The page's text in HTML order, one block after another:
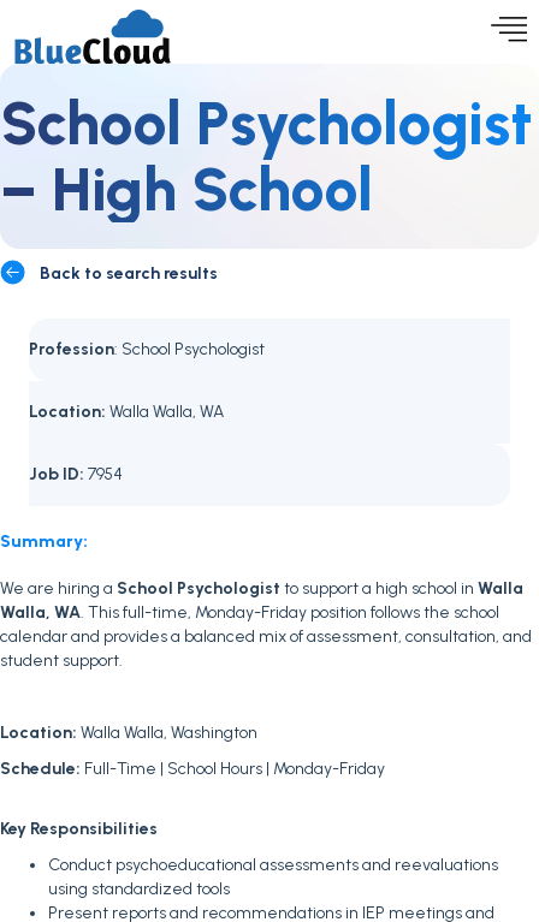
School Psychologist
– High School
Back to search results
Profession: School Psychologist
Location: Walla Walla, WA
Job ID: 7954
Summary:
We are hiring a School Psychologist to support a high school in Walla
Walla, WA. This full-time, Monday-Friday position follows the school
calendar and provides a balanced mix of assessment, consultation, and
student support.
Location: Walla Walla, Washington
Schedule: Full-Time | School Hours | Monday-Friday
Key Responsibilities
Conduct psychoeducational assessments and reevaluations
using standardized tools
Present reports and recommendations in IEP meetings and